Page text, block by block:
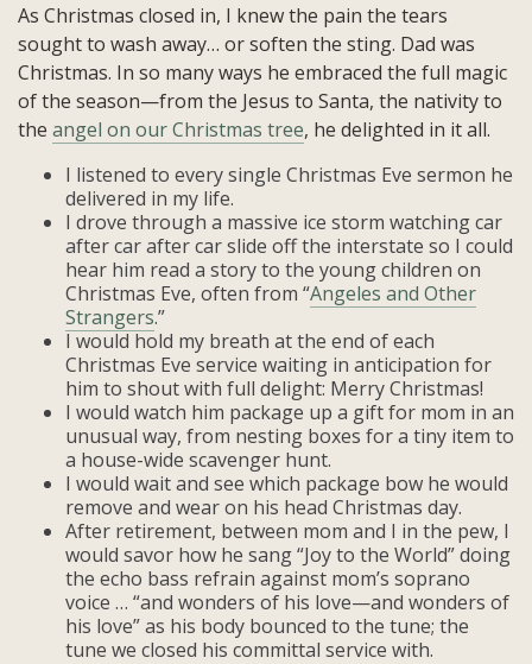
As Christmas closed in, I knew the pain the tears
sought to wash away… or soften the sting. Dad was
Christmas. In so many ways he embraced the full magic
of the season—from the Jesus to Santa, the nativity to
the angel on our Christmas tree, he delighted in it all.
I listened to every single Christmas Eve sermon he
delivered in my life.
I drove through a massive ice storm watching car
after car after car slide off the interstate so I could
hear him read a story to the young children on
Christmas Eve, often from “Angeles and Other
Strangers.”
I would hold my breath at the end of each
Christmas Eve service waiting in anticipation for
him to shout with full delight: Merry Christmas!
I would watch him package up a gift for mom in an
unusual way, from nesting boxes for a tiny item to
a house-wide scavenger hunt.
I would wait and see which package bow he would
remove and wear on his head Christmas day.
After retirement, between mom and I in the pew, I
would savor how he sang “Joy to the World” doing
the echo bass refrain against mom’s soprano
voice … “and wonders of his love—and wonders of
his love” as his body bounced to the tune; the
tune we closed his committal service with.